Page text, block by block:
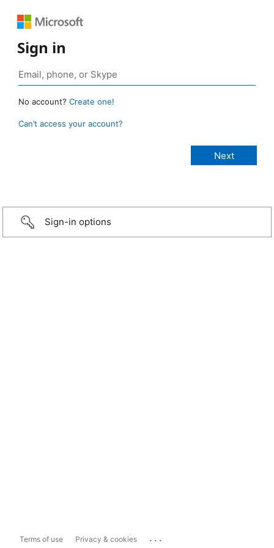
Sign in
No account? Create one!
Can’t access your account?
Sign-in options
Terms of use Privacy & cookies ...